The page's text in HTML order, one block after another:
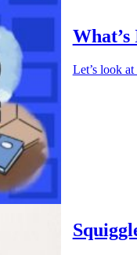
Let’s look